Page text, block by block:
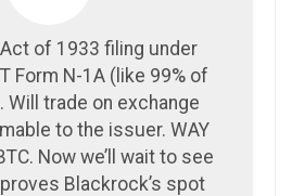
of 1933 filing under
Form N-1A (like 99% of
Will trade on exchange
to the issuer. WAY
Now we’ll wait to see
Blackrock’s spot